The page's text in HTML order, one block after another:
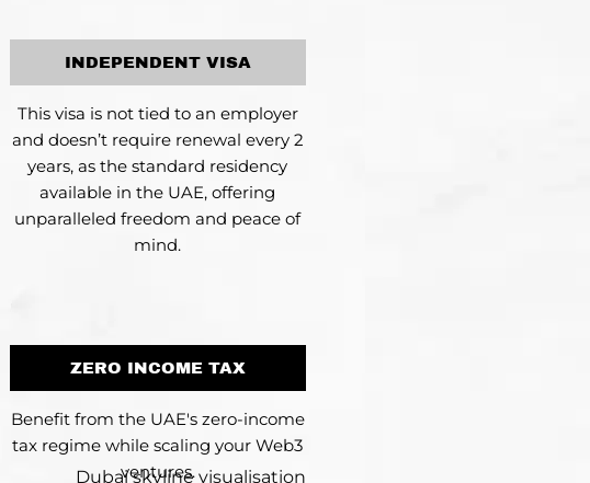
INDEPENDENT VISA
This visa is not tied to an employer
and doesn’t require renewal every 2
years, as the standard residency
available in the UAE, offering
unparalleled freedom and peace of
mind.
ZERO INCOME TAX
Benefit from the UAE's zero-income
tax regime while scaling your Web3
ventures.